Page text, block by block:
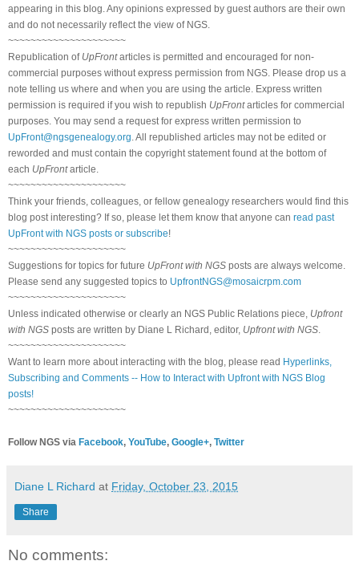
appearing in this blog. Any opinions expressed by guest authors are their own
and do not necessarily reflect the view of NGS.
~~~~~~~~~~~~~~~~~~~~~
Republication of UpFrontarticles is permitted and encouraged for non-
commercial purposes without express permission from NGS. Please drop us a
note telling us where and when you are using the article. Express written
permission is required if you wish to republish UpFrontarticles for commercial
purposes. You may send a request for express written permission to
UpFront@ngsgenealogy.org . All republished articles may not be edited or
reworded and must contain the copyright statement found at the bottom of
each UpFrontarticle.
~~~~~~~~~~~~~~~~~~~~~
Think your friends, colleagues, or fellow genealogy researchers would find this
blog post interesting? If so, please let them know that anyone can read past
UpFront with NGS posts or subscribe!
~~~~~~~~~~~~~~~~~~~~~
Suggestions for topics for future UpFront with NGS posts are always welcome.
Please send any suggested topics to UpfrontNGS@mosaicrpm.com
~~~~~~~~~~~~~~~~~~~~~
Unless indicated otherwise or clearly an NGS Public Relations piece, Upfront
with NGS posts are written by Diane L Richard, editor, Upfront with NGS
~~~~~~~~~~~~~~~~~~~~~
Want to learn more about interacting with the blog, please read Hyperlinks,
Subscribing and Comments -- How to Interact with Upfront with NGS Blog
posts!
~~~~~~~~~~~~~~~~~~~~~
Follow NGS via Facebook, YouTube, Google+, Twitter
Diane L Richard at Friday, October 23, 2015
Share
No comments: